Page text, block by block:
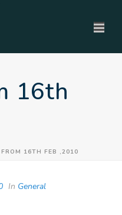
16th
16TH FEB ,2010
In General